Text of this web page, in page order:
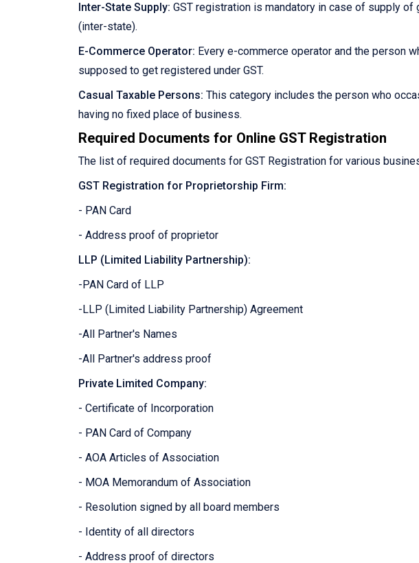
Inter-State Supply: GST registration is mandatory in case of supply
(inter-state).
E-Commerce Operator: Every e-commerce operator and the person
supposed to get registered under GST.
Casual Taxable Persons: This category includes the person who
having no fixed place of business.
Required Documents for Online GST Registration
The list of required documents for GST Registration for various
GST Registration for Proprietorship Firm:
- PAN Card
- Address proof of proprietor
LLP (Limited Liability Partnership):
-PAN Card of LLP
-LLP (Limited Liability Partnership) Agreement
-All Partner's Names
-All Partner's address proof
Private Limited Company:
- Certificate of Incorporation
- PAN Card of Company
- AOA Articles of Association
- MOA Memorandum of Association
- Resolution signed by all board members
- Identity of all directors
- Address proof of directors